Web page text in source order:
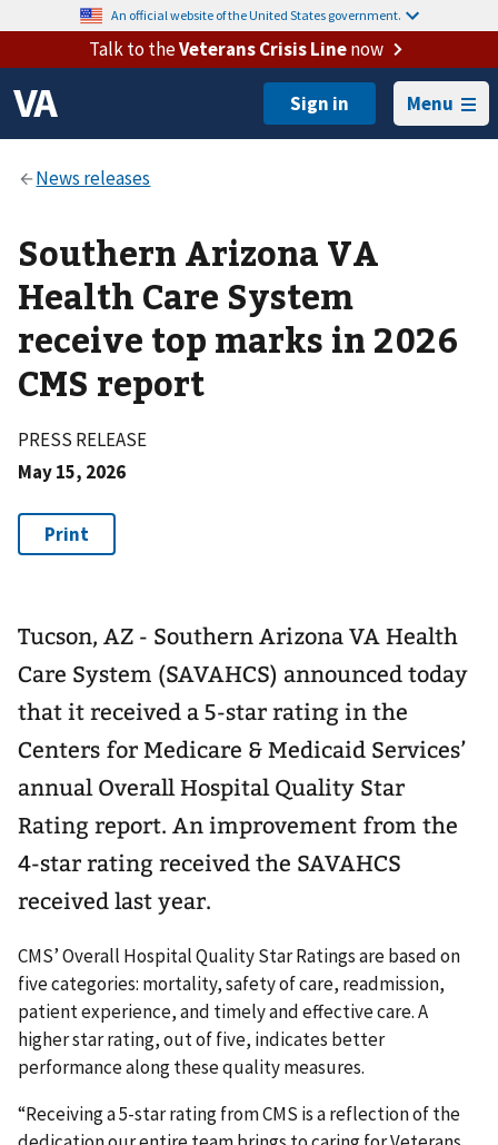
An official website of the United States government.
Talk to theVeterans Crisis Linenow
Menu
Southern Arizona VA
Health Care System
receive top marks in 2026
CMS report
PRESS RELEASE
May 15, 2026
Tucson, AZ - Southern Arizona VA Health
Care System (SAVAHCS) announced today
that it received a 5-star rating in the
Centers for Medicare & Medicaid Services’
annual Overall Hospital Quality Star
Rating report. An improvement from the
4-star rating received the SAVAHCS
received last year.
CMS’ Overall Hospital Quality Star Ratings are based on
five categories: mortality, safety of care, readmission,
patient experience, and timely and effective care. A
higher star rating, out of five, indicates better
performance along these quality measures.
“Receiving a 5-star rating from CMS is a reflection of the